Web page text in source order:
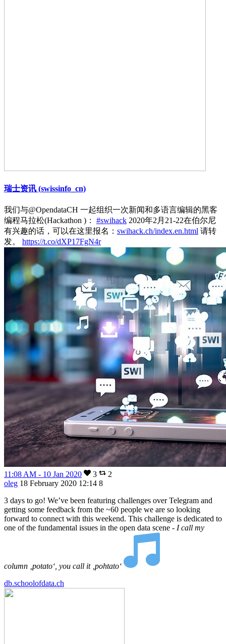
瑞士资讯 (swissinfo_cn)
我们与@OpendataCH 一起组织一次新闻和多语言编辑的黑客
编程马拉松(Hackathon )： #swihack 2020年2月21-22在伯尔尼
有兴趣的话，可以在这里报名： swihack.ch/index.en.html 请转
发。 https://t.co/dXP17FgN4r
11:08 AM - 10 Jan 2020 3
2
oleg 18 February 2020 12:14 8
3 days to go! We’ve been featuring challenges over Telegram and
getting some feedback from the ~60 people we are so looking
forward to connect with this weekend. This challenge is dedicated to
one of the fundamental issues in the open data scene - I call my
column ‚potato‘, you call it ‚pohtato‘
db.schoolofdata.ch